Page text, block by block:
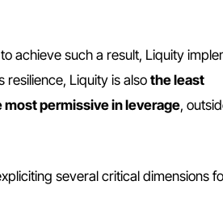
achieve such a result, Liquity
resilience, Liquity is alsothe least
most permissive in leverage,
several critical dimensions